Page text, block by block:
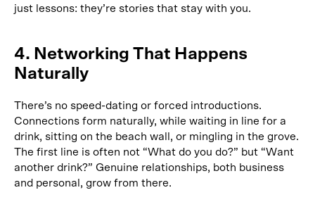
just lessons: they’re stories that stay with you.
4. Networking That Happens
Naturally
There’s no speed-dating or forced introductions.
Connections form naturally, while waiting in line for a
drink, sitting on the beach wall, or mingling in the grove.
The first line is often not “What do you do?” but “Want
another drink?” Genuine relationships, both business
and personal, grow from there.